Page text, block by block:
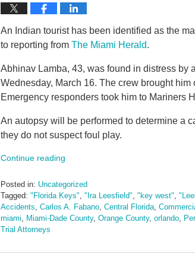
An Indian tourist has been identified as the
to reporting from The Miami Herald.
Abhinav Lamba, 43, was found in distress by
Wednesday, March 16. The crew brought
Emergency responders took him to Mariners
An autopsy will be performed to determine a
they do not suspect foul play.
Continue reading
Posted in: Uncategorized
Tagged: "Florida Keys", "Ira Leesfield", "key west",
Accidents, Carlos A. Fabano, Central Florida,
miami, Miami-Dade County, Orange County, orlando,
Trial Attorneys
March